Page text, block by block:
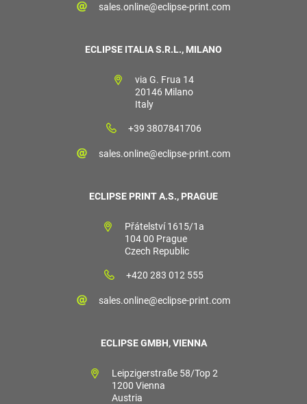
sales.online@eclipse-print.com
ECLIPSE ITALIA S.R.L., MILANO
via G. Frua 14
20146 Milano
Italy
+39 3807841706
sales.online@eclipse-print.com
ECLIPSE PRINT A.S., PRAGUE
Přátelství 1615/1a
104 00 Prague
Czech Republic
+420 283 012 555
sales.online@eclipse-print.com
ECLIPSE GMBH, VIENNA
Leipzigerstraße 58/Top 2
1200 Vienna
Austria